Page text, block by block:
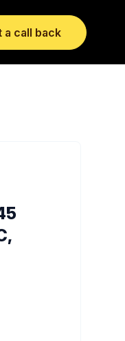
a call back